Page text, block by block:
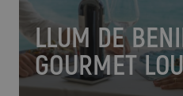
LLUM DE
GOURMET